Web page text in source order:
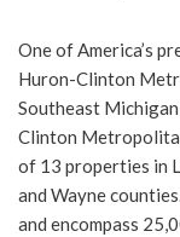
One of America’s
Huron-Clinton
Southeast
Clinton
of 13 properties in
and Wayne
and encompass